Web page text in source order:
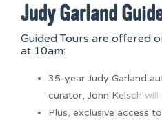
Judy Garland
Guided Tours are offered
at 10am:
35-year Judy Garland
curator, John Kelsch will
Plus, exclusive access